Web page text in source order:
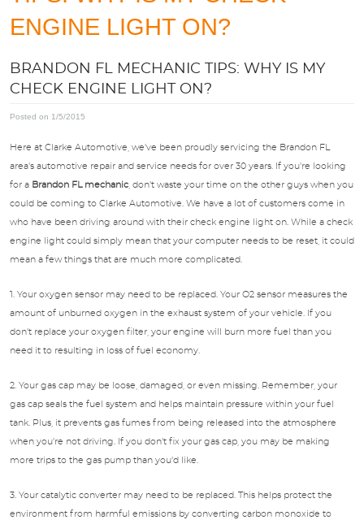
APPOINTMENTS
ABOUT US
SPECIALS
DIRECTIONS
OPT-IN
ENGINE LIGHT ON?
BRANDON FL MECHANIC TIPS: WHY IS MY
CHECK ENGINE LIGHT ON?
Posted on 1/5/2015
Here at Clarke Automotive, we've been proudly servicing the Brandon FL
area's automotive repair and service needs for over 30 years. If you're looking
for a Brandon FL mechanic , don't waste your time on the other guys when you
could be coming to Clarke Automotive. We have a lot of customers come in
who have been driving around with their check engine light on. While a check
engine light could simply mean that your computer needs to be reset, it could
mean a few things that are much more complicated.
1. Your oxygen sensor may need to be replaced. Your O2 sensor measures the
amount of unburned oxygen in the exhaust system of your vehicle. If you
don't replace your oxygen filter, your engine will burn more fuel than you
need it to resulting in loss of fuel economy.
2. Your gas cap may be loose, damaged, or even missing. Remember, your
gas cap seals the fuel system and helps maintain pressure within your fuel
tank. Plus, it prevents gas fumes from being released into the atmosphere
when you're not driving. If you don't fix your gas cap, you may be making
more trips to the gas pump than you'd like.
3. Your catalytic converter may need to be replaced. This helps protect the
environment from harmful emissions by converting carbon monoxide to